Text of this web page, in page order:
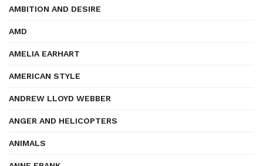
AMBITION AND DESIRE
AMD
AMELIA EARHART
AMERICAN STYLE
ANDREW LLOYD WEBBER
ANGER AND HELICOPTERS
ANIMALS